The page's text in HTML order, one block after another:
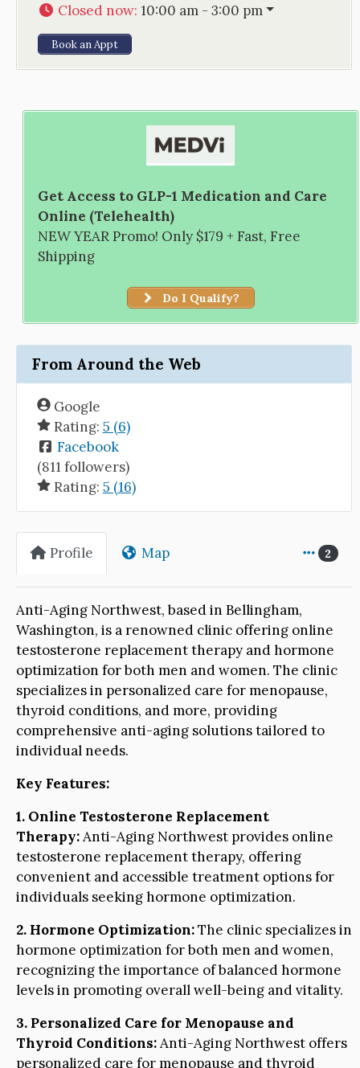
Closed now: 10:00 am - 3:00 pm
Book an Appt
Get Access to GLP-1 Medication and Care
Online (Telehealth)
NEW YEAR Promo! Only $179 + Fast, Free
Shipping
Do I Qualify?
From Around the Web
Google
Rating: 5 (6)
Facebook
(811 followers)
Rating: 5 (16)
Profile Map 2
Anti-Aging Northwest, based in Bellingham,
Washington, is a renowned clinic offering online
testosterone replacement therapy and hormone
optimization for both men and women. The clinic
specializes in personalized care for menopause,
thyroid conditions, and more, providing
comprehensive anti-aging solutions tailored to
individual needs.
Key Features:
1. Online Testosterone Replacement
Therapy:Anti-Aging Northwest provides online
testosterone replacement therapy, offering
convenient and accessible treatment options for
individuals seeking hormone optimization.
2. Hormone Optimization:The clinic specializes in
hormone optimization for both men and women,
recognizing the importance of balanced hormone
levels in promoting overall well-being and vitality.
3. Personalized Care for Menopause and
Thyroid Conditions:Anti-Aging Northwest offers
personalized care for menopause and thyroid